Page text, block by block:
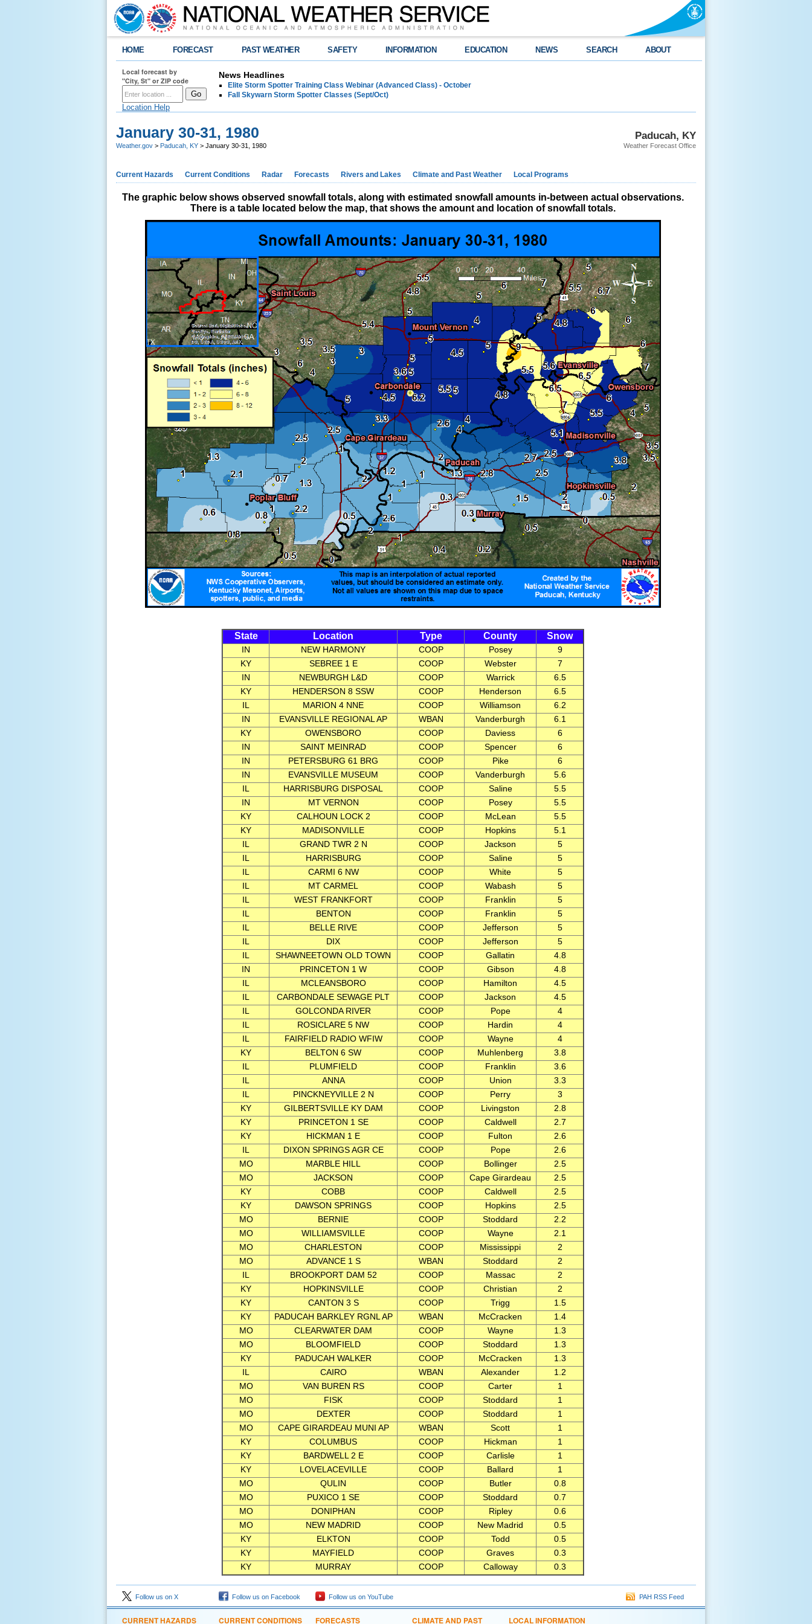
HOME FORECAST PAST WEATHER SAFETY INFORMATION EDUCATION NEWS SEARCH ABOUT
Local forecast by
"City, St" or ZIP code
Location Help
News Headlines
Elite Storm Spotter Training Class Webinar (Advanced Class) - October
Fall Skywarn Storm Spotter Classes (Sept/Oct)
Paducah, KY
Weather Forecast Office
January 30-31, 1980
Weather.gov > Paducah, KY > January 30-31, 1980
Current Hazards Current Conditions Radar Forecasts Rivers and Lakes Climate and Past Weather Local Programs
The graphic below shows observed snowfall totals, along with estimated snowfall amounts in-between actual observations.
There is a table located below the map, that shows the amount and location of snowfall totals.
State Location Type County Snow
IN NEW HARMONY COOP Posey
9
KY
SEBREE 1 E COOP Webster
7
IN
NEWBURGH L&D COOP Warrick
6.5
KY
HENDERSON 8 SSW COOP Henderson
6.5
IL
MARION 4 NNE COOP Williamson
6.2
IN
EVANSVILLE REGIONAL AP WBAN Vanderburgh
6.1
KY
OWENSBORO COOP Daviess
6
IN
SAINT MEINRAD COOP Spencer
6
IN
PETERSBURG 61 BRG COOP Pike
6
IN
EVANSVILLE MUSEUM COOP Vanderburgh
5.6
IL
HARRISBURG DISPOSAL COOP Saline
5.5
IN
MT VERNON COOP Posey
5.5
KY
CALHOUN LOCK 2 COOP McLean
5.5
KY
MADISONVILLE COOP Hopkins
5.1
IL
GRAND TWR 2 N COOP Jackson
5
IL
HARRISBURG COOP Saline
5
IL
CARMI 6 NW COOP White
5
IL
MT CARMEL COOP Wabash
5
IL
WEST FRANKFORT COOP Franklin
5
IL
BENTON COOP Franklin
5
IL
BELLE RIVE COOP Jefferson
5
IL
DIX COOP Jefferson
5
IL
SHAWNEETOWN OLD TOWN COOP Gallatin
4.8
IN
PRINCETON 1 W COOP Gibson
4.8
IL
MCLEANSBORO COOP Hamilton
4.5
IL
CARBONDALE SEWAGE PLT COOP Jackson
4.5
IL
GOLCONDA RIVER COOP Pope
4
IL
ROSICLARE 5 NW COOP Hardin
4
IL
FAIRFIELD RADIO WFIW COOP Wayne
4
KY
BELTON 6 SW COOP Muhlenberg
3.8
IL
PLUMFIELD COOP Franklin
3.6
IL
ANNA COOP Union
3.3
IL
PINCKNEYVILLE 2 N COOP Perry
3
KY
GILBERTSVILLE KY DAM COOP Livingston
2.8
KY
PRINCETON 1 SE COOP Caldwell
2.7
KY
HICKMAN 1 E COOP Fulton
2.6
IL
DIXON SPRINGS AGR CE COOP Pope
2.6
MO
MARBLE HILL COOP Bollinger
2.5
MO
JACKSON COOP Cape Girardeau
2.5
KY
COBB COOP Caldwell
2.5
KY
DAWSON SPRINGS COOP Hopkins
2.5
MO
BERNIE COOP Stoddard
2.2
MO
WILLIAMSVILLE COOP Wayne
2.1
MO
CHARLESTON COOP Mississippi
2
MO
ADVANCE 1 S WBAN Stoddard
2
IL
BROOKPORT DAM 52 COOP Massac
2
KY
HOPKINSVILLE COOP Christian
2
KY
CANTON 3 S COOP Trigg
1.5
KY
PADUCAH BARKLEY RGNL AP WBAN McCracken
1.4
MO
CLEARWATER DAM COOP Wayne
1.3
MO
BLOOMFIELD COOP Stoddard
1.3
KY
PADUCAH WALKER COOP McCracken
1.3
IL
CAIRO WBAN Alexander
1.2
MO
VAN BUREN RS COOP Carter
1
MO
FISK COOP Stoddard
1
MO
DEXTER COOP Stoddard
1
MO
CAPE GIRARDEAU MUNI AP WBAN Scott
1
KY
COLUMBUS COOP Hickman
1
KY
BARDWELL 2 E COOP Carlisle
1
KY
LOVELACEVILLE COOP Ballard
1
MO
QULIN COOP Butler
0.8
MO
PUXICO 1 SE COOP Stoddard
0.7
MO
DONIPHAN COOP Ripley
0.6
MO
NEW MADRID COOP New Madrid
0.5
KY
ELKTON COOP Todd
0.5
KY
MAYFIELD COOP Graves
0.3
KY
MURRAY COOP Calloway 0.3
Follow us on X Follow us on Facebook Follow us on YouTube PAH RSS Feed
CURRENT HAZARDS CURRENT CONDITIONS FORECASTS CLIMATE AND PAST LOCAL INFORMATION